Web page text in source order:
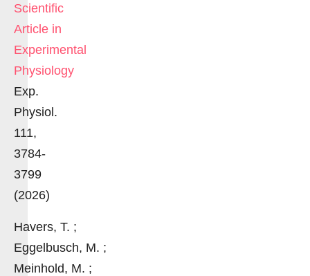
Scientific
Article in
Experimental
Physiology
Exp.
Physiol.
111,
3784-
3799
(2026)
Havers, T. ;
Eggelbusch, M. ;
Meinhold, M. ;